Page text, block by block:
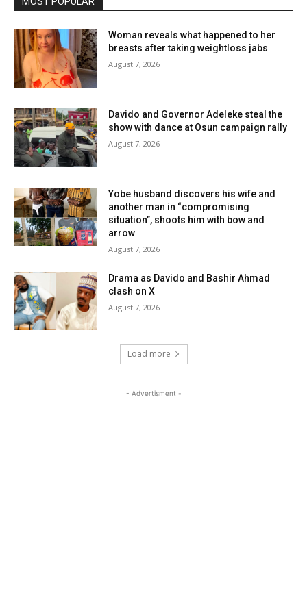
Woman reveals what happened to her
breasts after taking weightloss jabs
August 7, 2026
Davido and Governor Adeleke steal the
show with dance at Osun campaign rally
August 7, 2026
Yobe husband discovers his wife and
another man in “compromising
situation”, shoots him with bow and
arrow
August 7, 2026
Drama as Davido and Bashir Ahmad
clash on X
August 7, 2026
Load more
- Advertisment -